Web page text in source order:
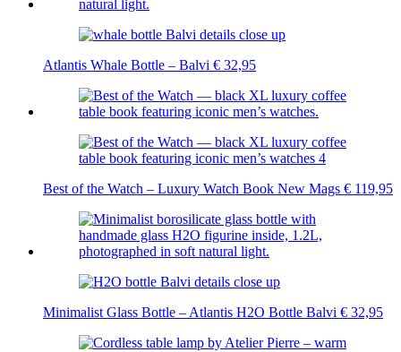
Atlantis Whale Bottle – Balvi € 32,95
Best of the Watch – Luxury Watch Book New Mags € 119,95
Minimalist Glass Bottle – Atlantis H2O Bottle Balvi € 32,95